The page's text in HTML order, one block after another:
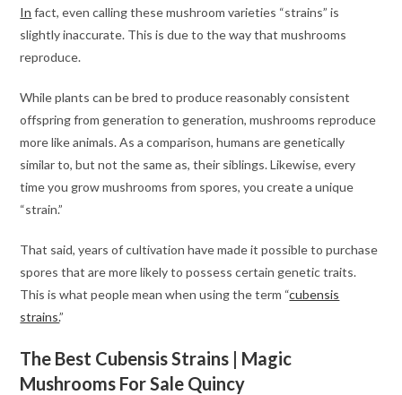
In fact, even calling these mushroom varieties “strains” is
slightly inaccurate. This is due to the way that mushrooms
reproduce.
While plants can be bred to produce reasonably consistent
offspring from generation to generation, mushrooms reproduce
more like animals. As a comparison, humans are genetically
similar to, but not the same as, their siblings. Likewise, every
time you grow mushrooms from spores, you create a unique
“strain.”
That said, years of cultivation have made it possible to purchase
spores that are more likely to possess certain genetic traits.
This is what people mean when using the term “cubensis
strains.”
The Best Cubensis Strains | Magic
Mushrooms For Sale Quincy